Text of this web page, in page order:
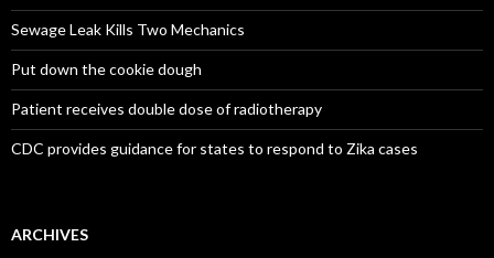
Sewage Leak Kills Two Mechanics
Put down the cookie dough
Patient receives double dose of radiotherapy
CDC provides guidance for states to respond to Zika cases
ARCHIVES